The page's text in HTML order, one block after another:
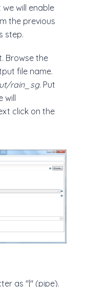
will enable
the previous
step.
Browse the
file name.
rain_sg. Put
will
click on the
as "|" (pipe).